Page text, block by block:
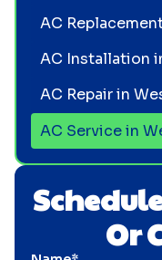
Or
AC
AC Installation
AC Repair in
AC Service in